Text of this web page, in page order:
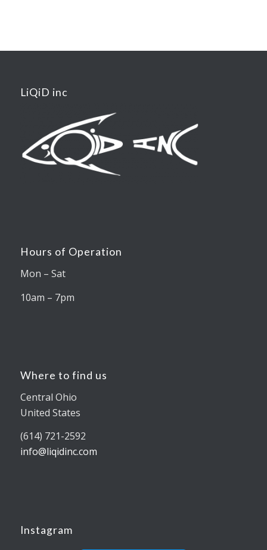
LiQiD inc
Hours of Operation
Mon – Sat
10am – 7pm
Where to find us
Central Ohio
United States
(614) 721-2592
info@liqidinc.com
Instagram